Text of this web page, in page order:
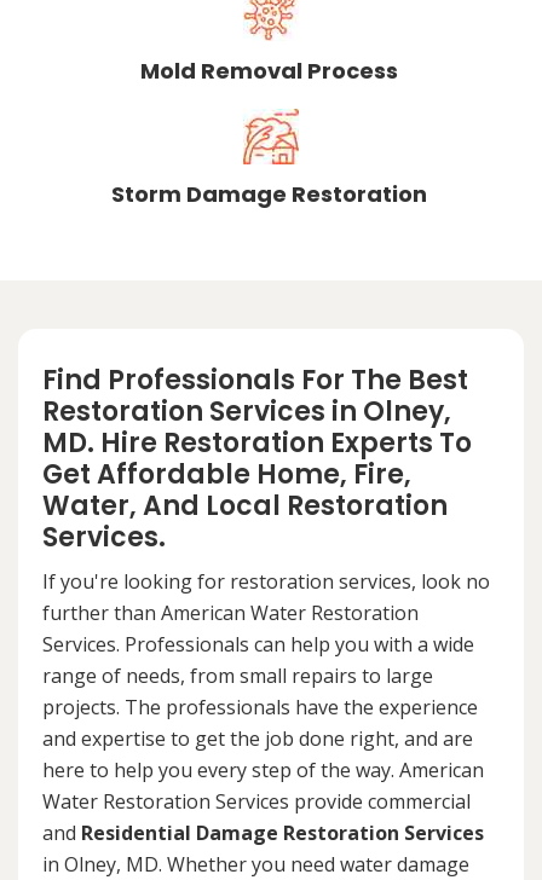
Mold Removal Process
Storm Damage Restoration
Find Professionals For The Best
Restoration Services in Olney,
MD. Hire Restoration Experts To
Get Affordable Home, Fire,
Water, And Local Restoration
Services.
If you're looking for restoration services, look no
further than American Water Restoration
Services. Professionals can help you with a wide
range of needs, from small repairs to large
projects. The professionals have the experience
and expertise to get the job done right, and are
here to help you every step of the way. American
Water Restoration Services provide commercial
and Residential Damage Restoration Services
in Olney, MD. Whether you need water damage